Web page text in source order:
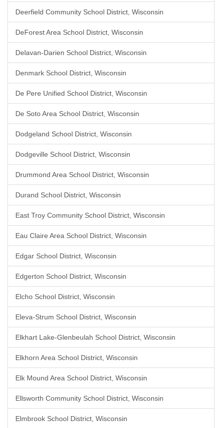
Deerfield Community School District, Wisconsin
DeForest Area School District, Wisconsin
Delavan-Darien School District, Wisconsin
Denmark School District, Wisconsin
De Pere Unified School District, Wisconsin
De Soto Area School District, Wisconsin
Dodgeland School District, Wisconsin
Dodgeville School District, Wisconsin
Drummond Area School District, Wisconsin
Durand School District, Wisconsin
East Troy Community School District, Wisconsin
Eau Claire Area School District, Wisconsin
Edgar School District, Wisconsin
Edgerton School District, Wisconsin
Elcho School District, Wisconsin
Eleva-Strum School District, Wisconsin
Elkhart Lake-Glenbeulah School District, Wisconsin
Elkhorn Area School District, Wisconsin
Elk Mound Area School District, Wisconsin
Ellsworth Community School District, Wisconsin
Elmbrook School District, Wisconsin